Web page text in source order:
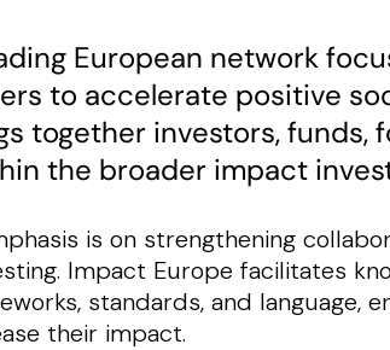
European network
to accelerate positive
together investors, funds,
the broader impact
is on strengthening
Impact Europe facilitates
standards, and language,
their impact.